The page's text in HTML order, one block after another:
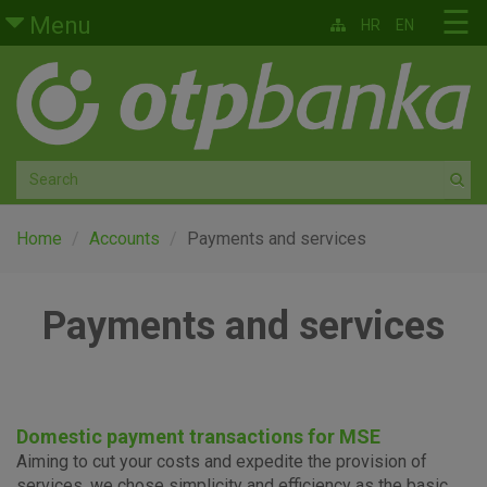
Skip to main content
Menu
Retail
Private banking
Medium and small enterprises
Corporate banking
Factoring
☰
HR EN
Home Accounts Payments and services
Payments and services
Domestic payment transactions for MSE
Aiming to cut your costs and expedite the provision of